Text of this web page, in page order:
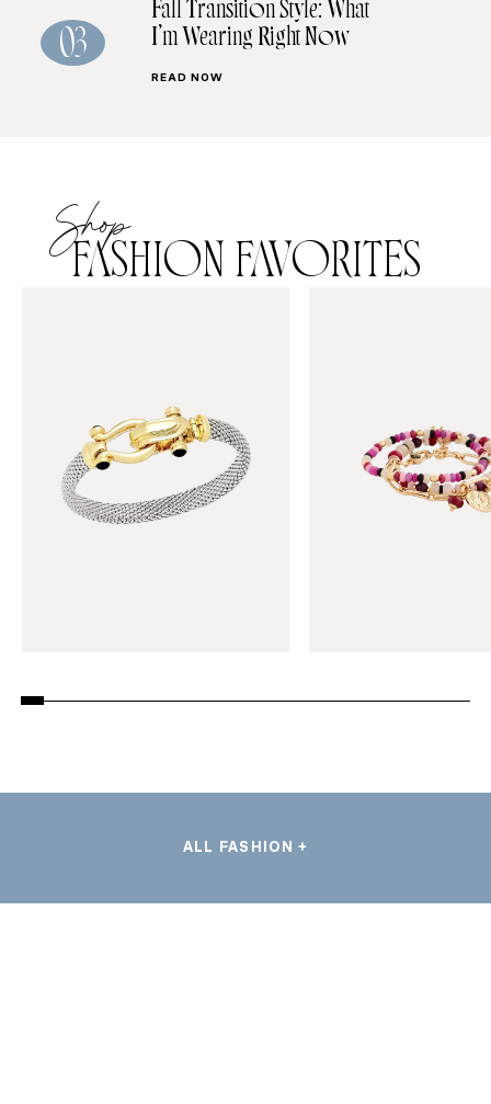
03
Fall Transition Style: What
I’m Wearing Right Now
READ NOW
Shop
FASHION FAVORITES
ALL FASHION +